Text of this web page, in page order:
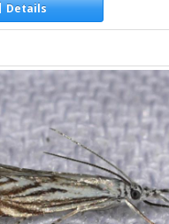
Details